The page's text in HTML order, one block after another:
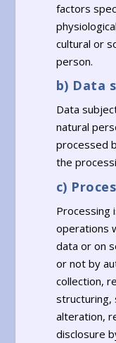
factors
cultural or
person.
b) Data
Data
natural
processed
the
c)
Processing
operations
data or on
or not by
collection,
structuring,
alteration,
disclosure